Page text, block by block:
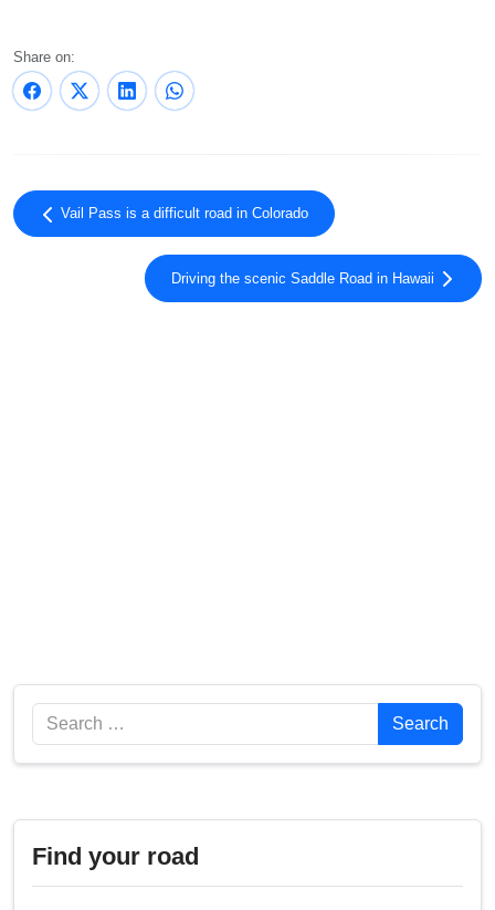
Share on:
Vail Pass is a difficult road in Colorado
Driving the scenic Saddle Road in Hawaii
Search Search
Find your road